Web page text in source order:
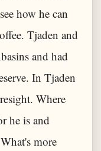
how he can
Tjaden and
and had
In Tjaden
Where
he is and
more